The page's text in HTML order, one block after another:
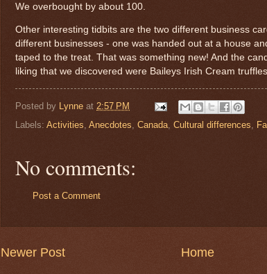
We overbought by about 100.
Other interesting tidbits are the two different business
different businesses - one was handed out at a house
taped to the treat. That was something new! And the
liking that we discovered were Baileys Irish Cream
Posted by Lynne at 2:57 PM
Labels: Activities, Anecdotes, Canada, Cultural differences,
No comments:
Post a Comment
Newer Post Home